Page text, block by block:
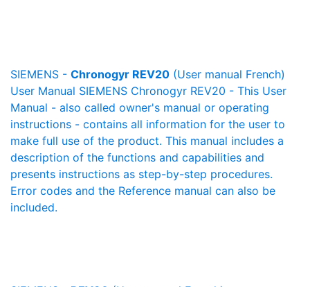
SIEMENS - Chronogyr REV20 (User manual French)
User Manual SIEMENS Chronogyr REV20 - This User
Manual - also called owner's manual or operating
instructions - contains all information for the user to
make full use of the product. This manual includes a
description of the functions and capabilities and
presents instructions as step-by-step procedures.
Error codes and the Reference manual can also be
included.